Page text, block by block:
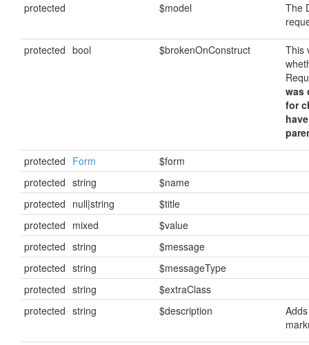
protected $model
The
protected bool $brokenOnConstruct
This
was
for
protected Form
$form
protected string
$name
protected null|string
$title
protected mixed
$value
protected string
$message
protected string
$messageType
protected string
$extraClass
protected string $description